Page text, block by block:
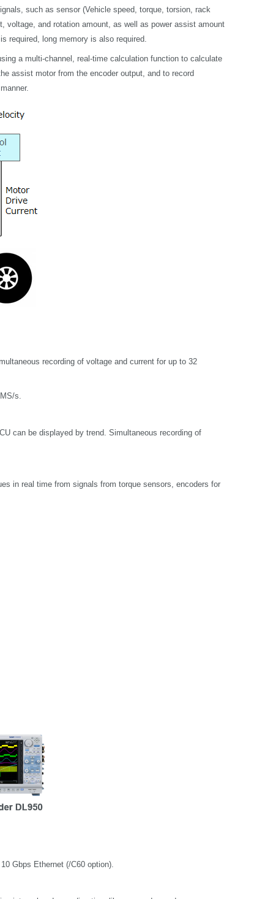
such as sensor (Vehicle speed, torque, torsion, rack
voltage, and rotation amount, as well as power assist amount
required, long memory is also required.
a multi-channel, real-time calculation function to calculate
assist motor from the encoder output, and to record
recording of voltage and current for up to 32
s.
can be displayed by trend. Simultaneous recording of
in real time from signals from torque sensors, encoders for
Gbps Ethernet (/C60 option).